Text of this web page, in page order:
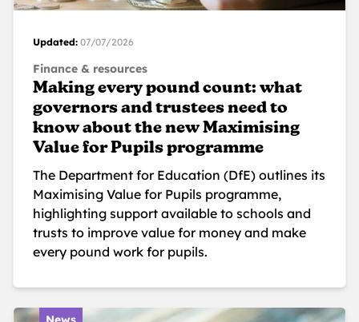
Updated: 07/07/2026
Finance & resources
Making every pound count: what
governors and trustees need to
know about the new Maximising
Value for Pupils programme
The Department for Education (DfE) outlines its
Maximising Value for Pupils programme,
highlighting support available to schools and
trusts to improve value for money and make
every pound work for pupils.